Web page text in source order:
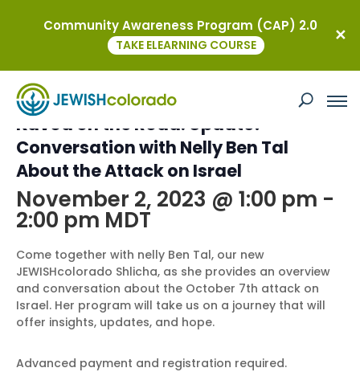
This event has passed.
Kavod on the Road: Update!
Conversation with Nelly Ben Tal
About the Attack on Israel
November 2, 2023 @ 1:00 pm -
2:00 pm MDT
Come together with nelly Ben Tal, our new
JEWISHcolorado Shlicha, as she provides an overview
and conversation about the October 7th attack on
Israel. Her program will take us on a journey that will
offer insights, updates, and hope.
Advanced payment and registration required.
Community Awareness Program (CAP) 2.0
TAKE ELEARNING COURSE